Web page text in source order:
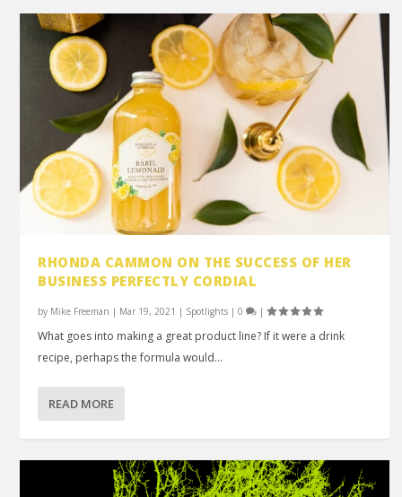
RHONDA CAMMON ON THE SUCCESS OF HER
BUSINESS PERFECTLY CORDIAL
by Mike Freeman | Mar 19, 2021 | Spotlights |0 |
What goes into making a great product line? If it were a drink
recipe, perhaps the formula would...
READ MORE